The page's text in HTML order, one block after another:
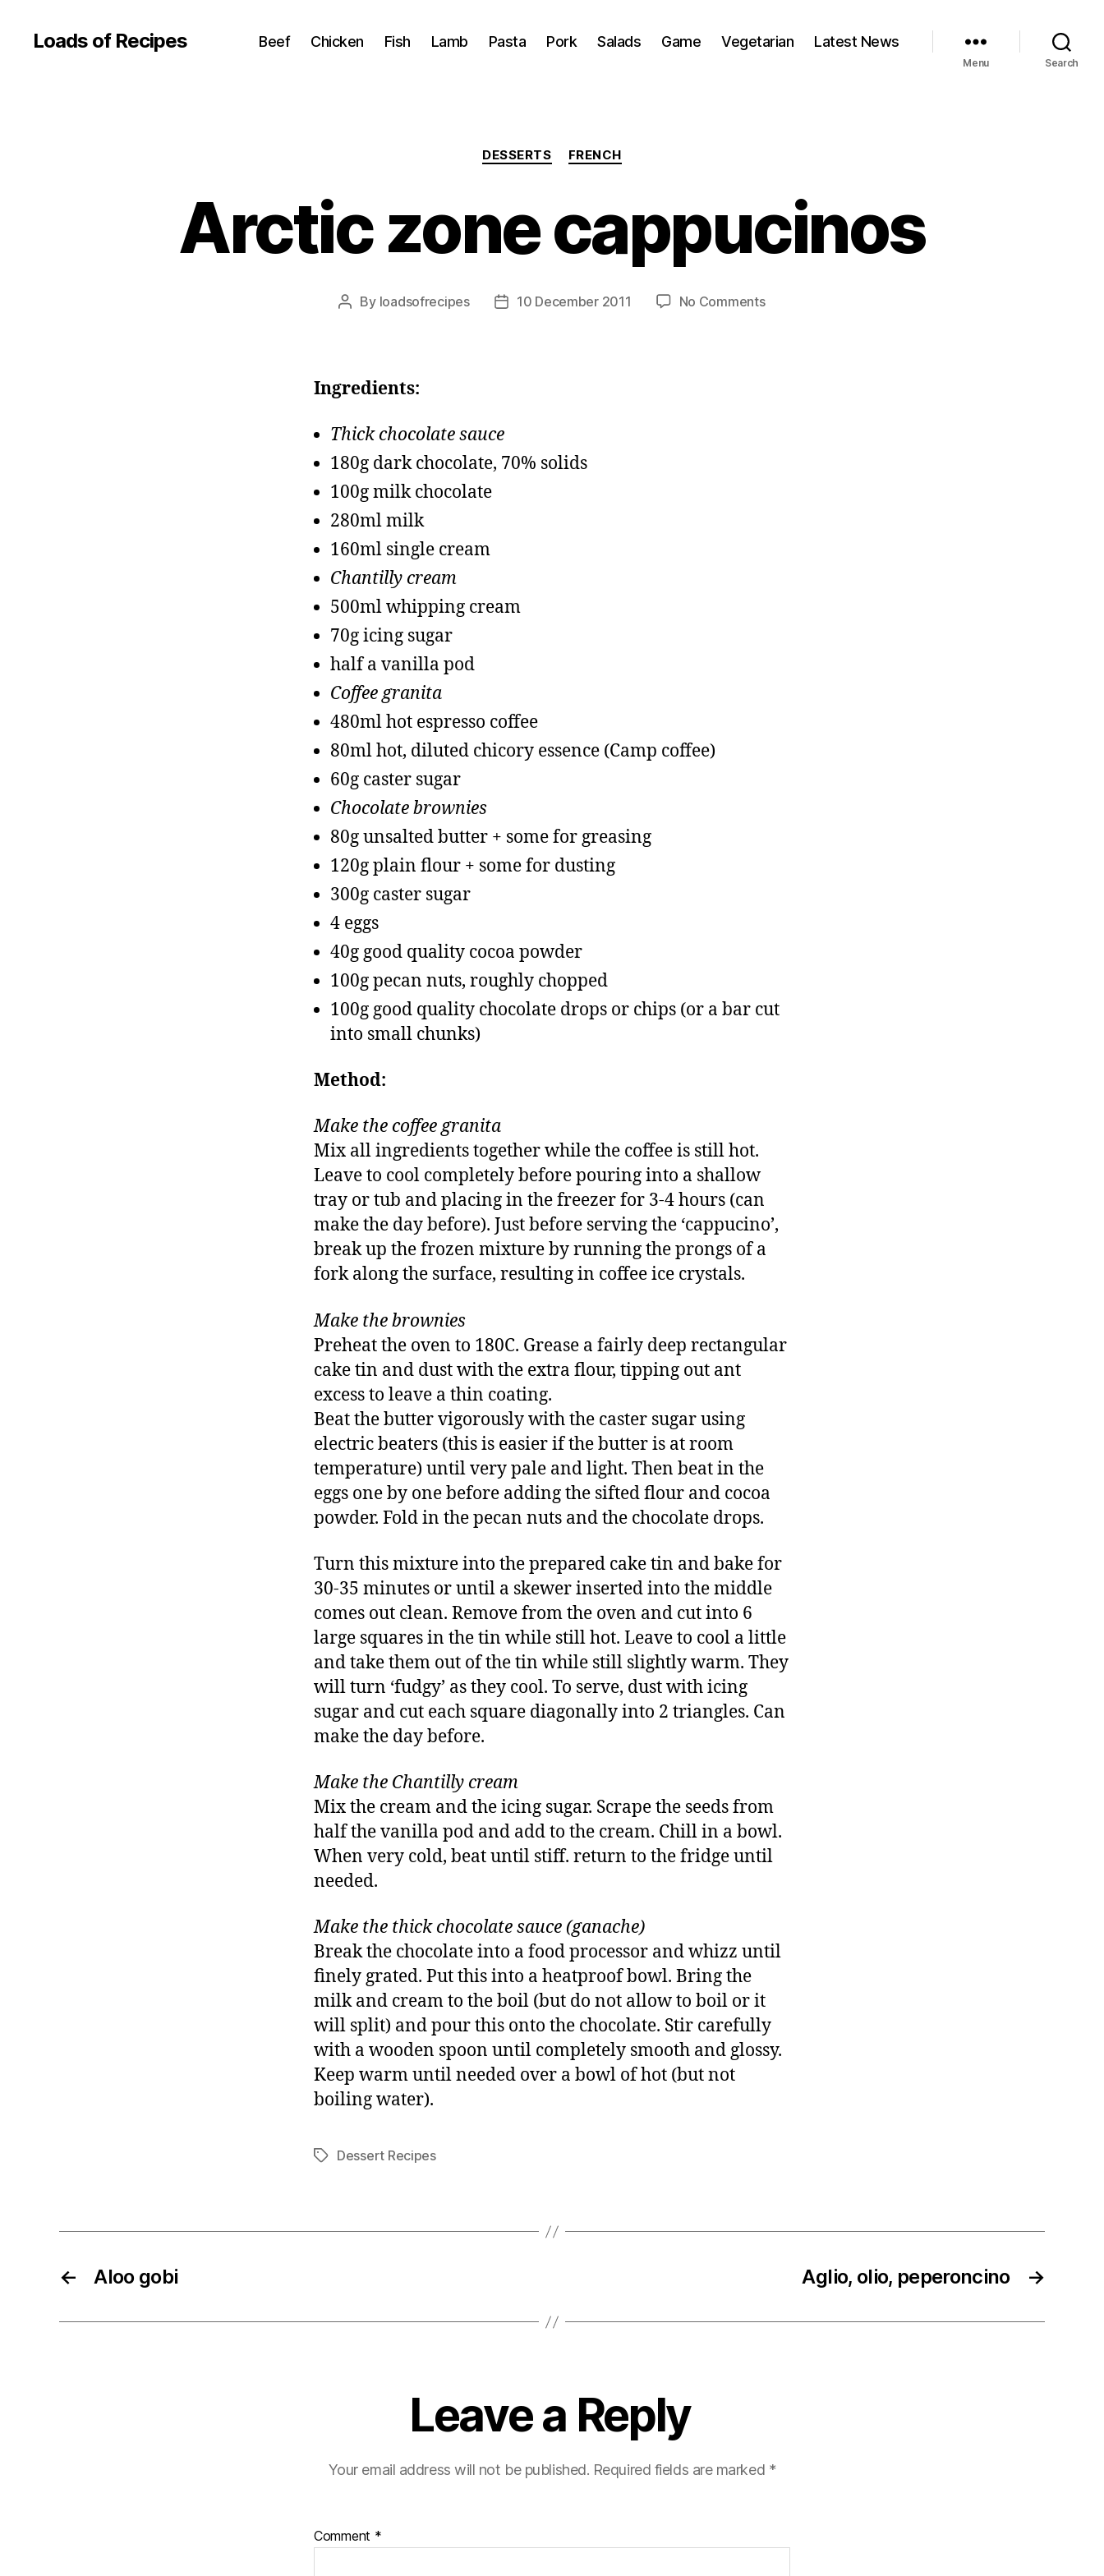
Loads of Recipes Beef Chicken Fish Lamb Pasta Pork Salads Game Vegetarian Latest News
Menu Search
Categories
DESSERTS FRENCH
Arctic zone cappucinos
Post
By loadsofrecipes
Post10 December 2011 No Commentson
Ingredients:
Thick chocolate sauce
180g dark chocolate, 70% solids
100g milk chocolate
280ml milk
160ml single cream
Chantilly cream
500ml whipping cream
70g icing sugar
half a vanilla pod
Coffee granita
480ml hot espresso coffee
80ml hot, diluted chicory essence (Camp coffee)
60g caster sugar
Chocolate brownies
80g unsalted butter + some for greasing
120g plain flour + some for dusting
300g caster sugar
4 eggs
40g good quality cocoa powder
100g pecan nuts, roughly chopped
100g good quality chocolate drops or chips (or a bar cut
into small chunks)
Method:
Make the coffee granita
Mix all ingredients together while the coffee is still hot.
Leave to cool completely before pouring into a shallow
tray or tub and placing in the freezer for 3-4 hours (can
make the day before). Just before serving the ‘cappucino’,
break up the frozen mixture by running the prongs of a
fork along the surface, resulting in coffee ice crystals.
Make the brownies
Preheat the oven to 180C. Grease a fairly deep rectangular
cake tin and dust with the extra flour, tipping out ant
excess to leave a thin coating.
Beat the butter vigorously with the caster sugar using
electric beaters (this is easier if the butter is at room
temperature) until very pale and light. Then beat in the
eggs one by one before adding the sifted flour and cocoa
powder. Fold in the pecan nuts and the chocolate drops.
Turn this mixture into the prepared cake tin and bake for
30-35 minutes or until a skewer inserted into the middle
comes out clean. Remove from the oven and cut into 6
large squares in the tin while still hot. Leave to cool a little
and take them out of the tin while still slightly warm. They
will turn ‘fudgy’ as they cool. To serve, dust with icing
sugar and cut each square diagonally into 2 triangles. Can
make the day before.
Make the Chantilly cream
Mix the cream and the icing sugar. Scrape the seeds from
half the vanilla pod and add to the cream. Chill in a bowl.
When very cold, beat until stiff. return to the fridge until
needed.
Make the thick chocolate sauce (ganache)
Break the chocolate into a food processor and whizz until
finely grated. Put this into a heatproof bowl. Bring the
milk and cream to the boil (but do not allow to boil or it
will split) and pour this onto the chocolate. Stir carefully
with a wooden spoon until completely smooth and glossy.
Keep warm until needed over a bowl of hot (but not
boiling water).
TagsDessert Recipes
← Aloo gobi →
Aglio, olio, peperoncino
Leave a Reply
Your email address will not be published. Required fields are marked *
Comment *